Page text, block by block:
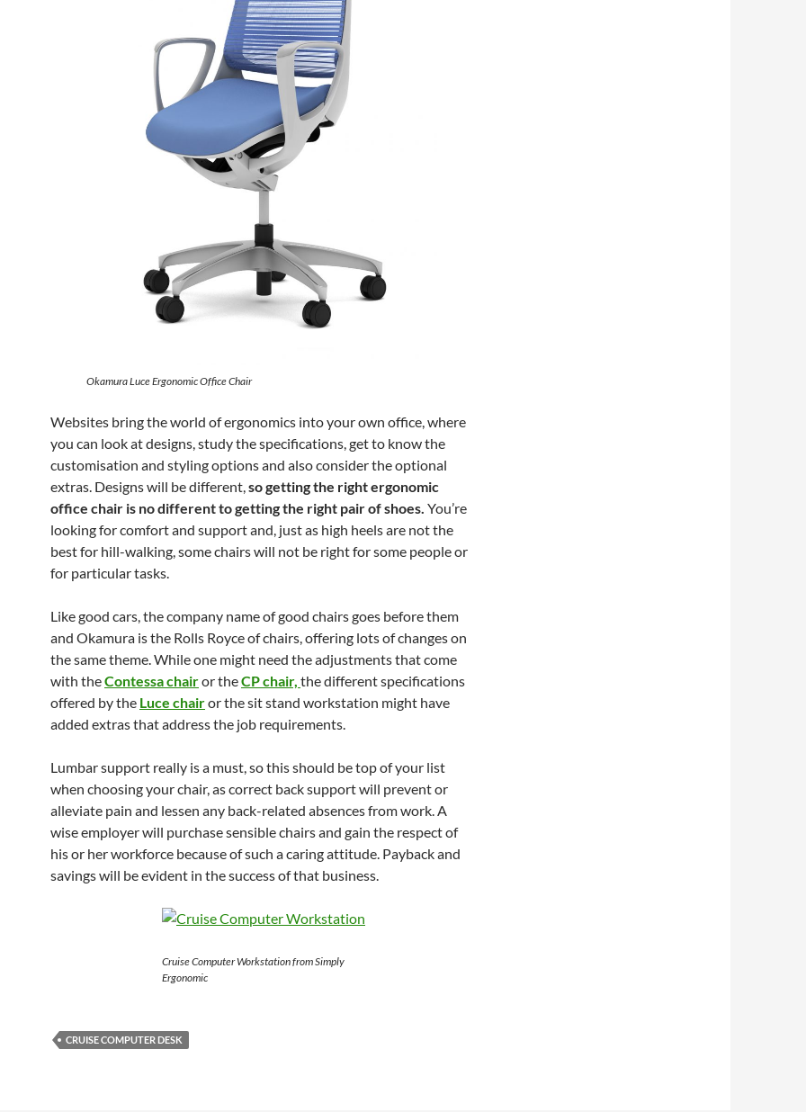
Okamura Luce Ergonomic Office Chair
Websites bring the world of ergonomics into your own office, where
you can look at designs, study the specifications, get to know the
customisation and styling options and also consider the optional
extras. Designs will be different,so getting the right ergonomic
office chair is no different to getting the right pair of shoes. You’re
looking for comfort and support and, just as high heels are not the
best for hill-walking, some chairs will not be right for some people or
for particular tasks.
Like good cars, the company name of good chairs goes before them
and Okamura is the Rolls Royce of chairs, offering lots of changes on
the same theme. While one might need the adjustments that come
with theContessa chairor theCP chair, the different specifications
offered by the Luce chairor the sit stand workstation might have
added extras that address the job requirements.
Lumbar support really is a must, so this should be top of your list
when choosing your chair, as correct back support will prevent or
alleviate pain and lessen any back-related absences from work. A
wise employer will purchase sensible chairs and gain the respect of
his or her workforce because of such a caring attitude. Payback and
savings will be evident in the success of that business.
Cruise Computer Workstation from Simply
Ergonomic
CRUISE COMPUTER DESK